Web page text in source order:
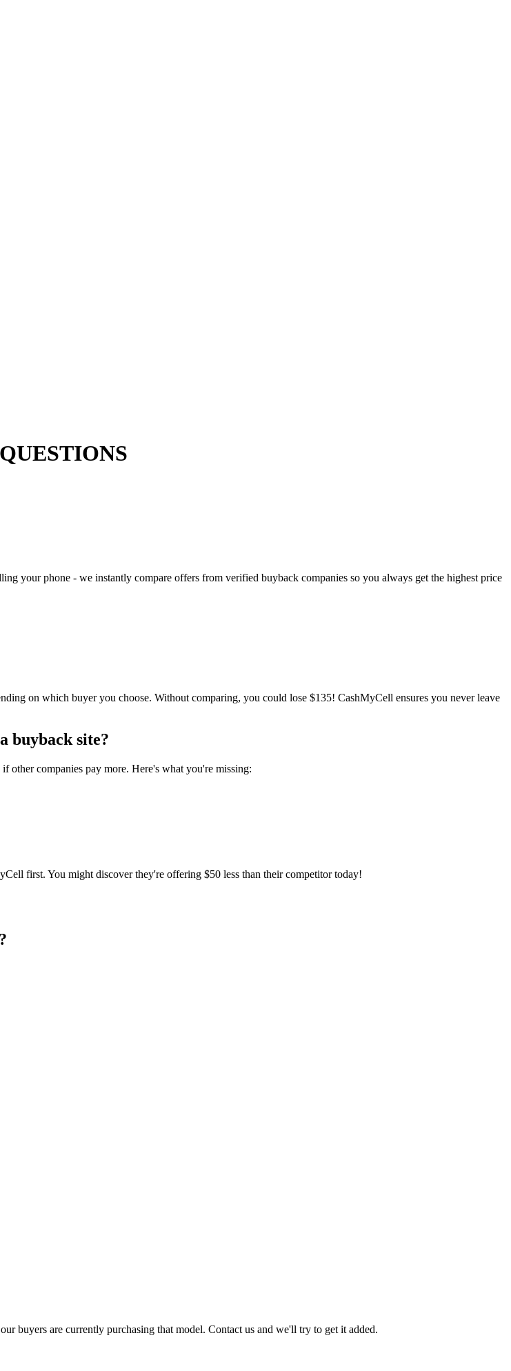
your phone - we instantly compare offers from verified buyback companies so you always get the highest price
on which buyer you choose. Without comparing, you could lose $135! CashMyCell ensures you never leave
buyback site?
companies pay more. Here's what you're missing:
first. You might discover they're offering $50 less than their competitor today!
buyers are currently purchasing that model. Contact us and we'll try to get it added.